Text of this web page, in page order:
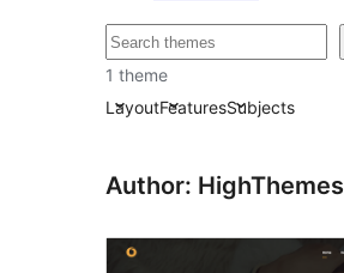
ძებნა
1 theme
LayoutFeaturesSubjects
Author: HighThemes